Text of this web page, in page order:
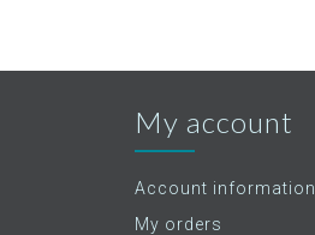
My account
Account information
My orders